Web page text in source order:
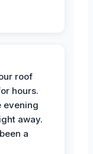
roof
hours.
evening
away.
a